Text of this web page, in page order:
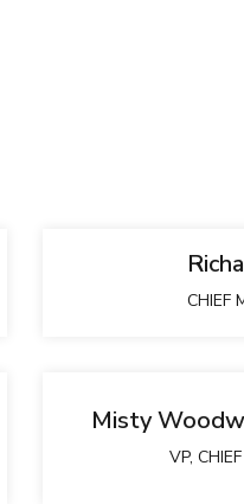
CHIEF
Misty
VP,